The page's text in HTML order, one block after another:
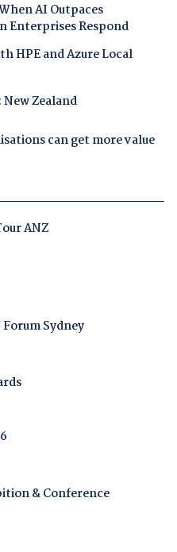
AI Outpaces
Enterprises Respond
HPE and Azure Local
Zealand
can get more value
ANZ
Sydney
& Conference